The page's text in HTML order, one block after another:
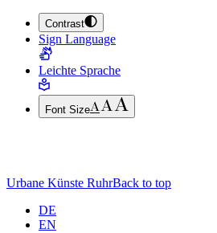
JUMP TO MAIN CONTENT
JUMP TO THE FOOTER (PRESS
Contrast
Sign Language
Leichte Sprache
Font Size
Urbane Künste RuhrBack to top
DE
EN